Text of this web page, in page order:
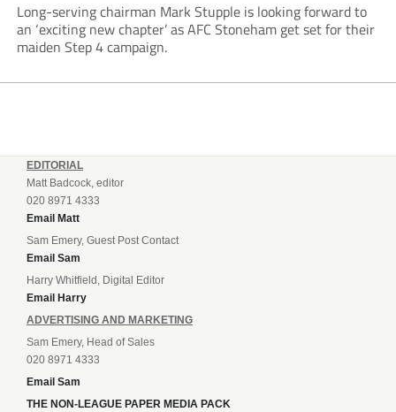
Long-serving chairman Mark Stupple is looking forward to
an ‘exciting new chapter’ as AFC Stoneham get set for their
maiden Step 4 campaign.
EDITORIAL
Matt Badcock, editor
020 8971 4333
Email Matt
Sam Emery, Guest Post Contact
Email Sam
Harry Whitfield, Digital Editor
Email Harry
ADVERTISING AND MARKETING
Sam Emery, Head of Sales
020 8971 4333
Email Sam
THE NON-LEAGUE PAPER MEDIA PACK